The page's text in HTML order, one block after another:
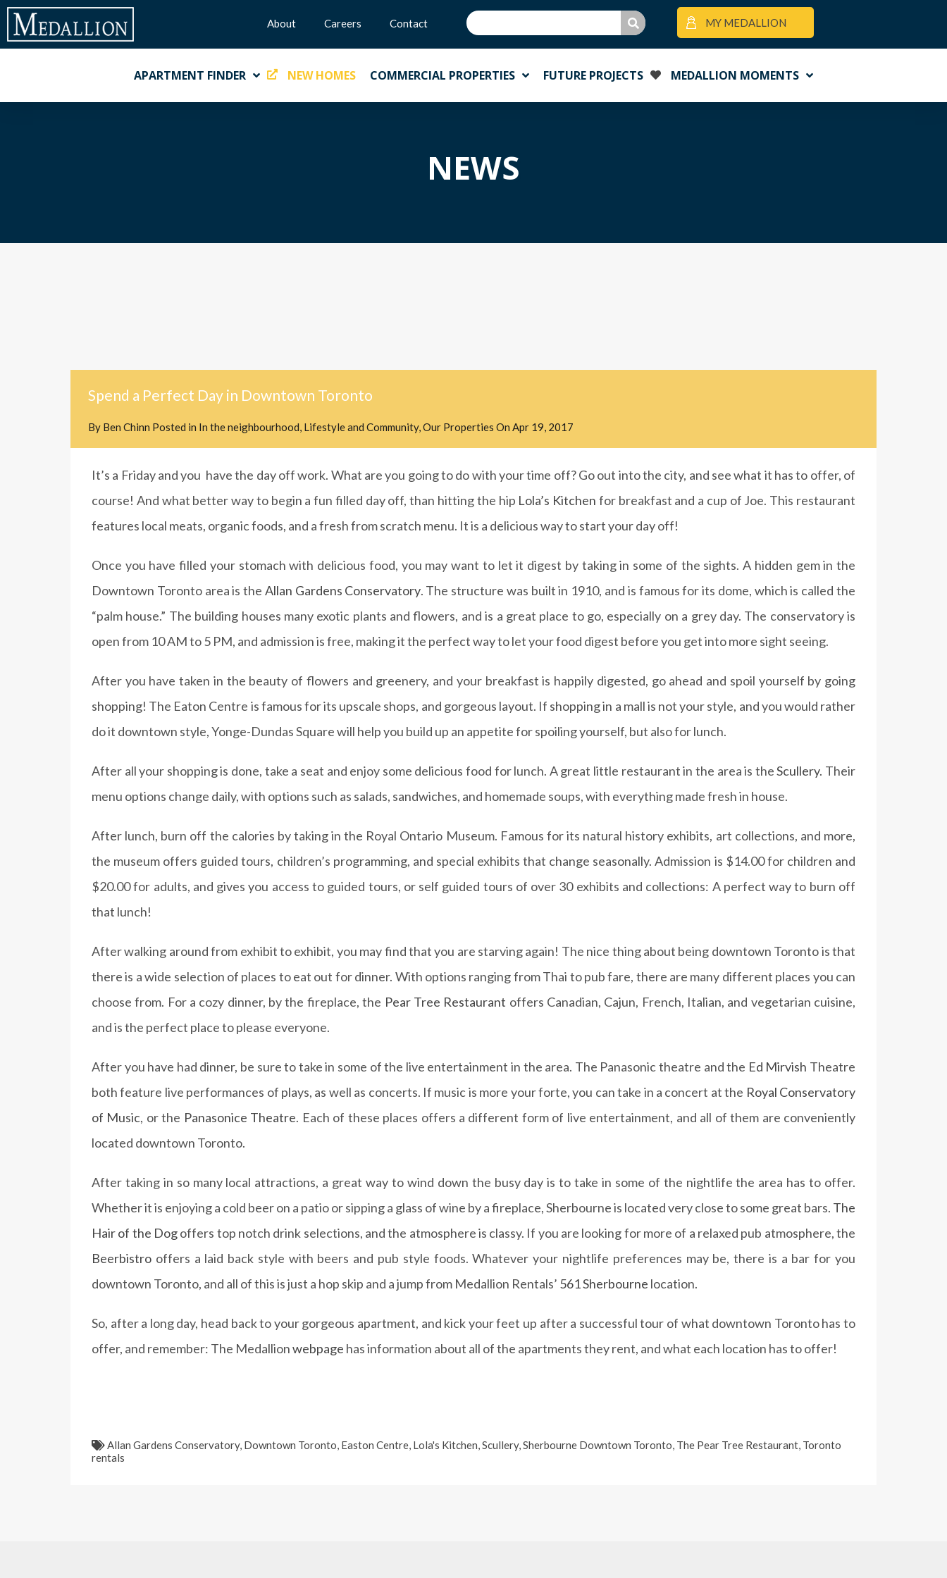
About Careers Contact MY MEDALLION
APARTMENT FINDER NEW HOMES COMMERCIAL PROPERTIES FUTURE PROJECTS MEDALLION MOMENTS
NEWS
Spend a Perfect Day in Downtown Toronto
By Ben Chinn Posted in In the neighbourhood, Lifestyle and Community,Our Properties On Apr 19, 2017
It’s a Friday and you have the day off work. What are you going to do with your time off? Go out into the city, and see what it has to offer, of
course! And what better way to begin a fun filled day off, than hitting the hip Lola’s Kitchen for breakfast and a cup of Joe. This restaurant
features local meats, organic foods, and a fresh from scratch menu. It is a delicious way to start your day off!
Once you have filled your stomach with delicious food, you may want to let it digest by taking in some of the sights. A hidden gem in the
Downtown Toronto area is the Allan Gardens Conservatory. The structure was built in 1910, and is famous for its dome, which is called the
“palm house.” The building houses many exotic plants and flowers, and is a great place to go, especially on a grey day. The conservatory is
open from 10 AM to 5 PM, and admission is free, making it the perfect way to let your food digest before you get into more sight seeing.
After you have taken in the beauty of flowers and greenery, and your breakfast is happily digested, go ahead and spoil yourself by going
shopping! The Eaton Centre is famous for its upscale shops, and gorgeous layout. If shopping in a mall is not your style, and you would rather
do it downtown style, Yonge-Dundas Square will help you build up an appetite for spoiling yourself, but also for lunch.
After all your shopping is done, take a seat and enjoy some delicious food for lunch. A great little restaurant in the area is theScullery. Their
menu options change daily, with options such as salads, sandwiches, and homemade soups, with everything made fresh in house.
After lunch, burn off the calories by taking in the Royal Ontario Museum. Famous for its natural history exhibits, art collections, and more,
the museum offers guided tours, children’s programming, and special exhibits that change seasonally. Admission is $14.00 for children and
$20.00 for adults, and gives you access to guided tours, or self guided tours of over 30 exhibits and collections: A perfect way to burn off
that lunch!
After walking around from exhibit to exhibit, you may find that you are starving again! The nice thing about being downtown Toronto is that
there is a wide selection of places to eat out for dinner. With options ranging from Thai to pub fare, there are many different places you can
choose from. For a cozy dinner, by the fireplace, the Pear Tree Restaurant offers Canadian, Cajun, French, Italian, and vegetarian cuisine,
and is the perfect place to please everyone.
After you have had dinner, be sure to take in some of the live entertainment in the area. The Panasonic theatre and the Ed Mirvish Theatre
both feature live performances of plays, as well as concerts. If music is more your forte, you can take in a concert at the Royal Conservatory
of Music, or the Panasonice Theatre. Each of these places offers a different form of live entertainment, and all of them are conveniently
located downtown Toronto.
After taking in so many local attractions, a great way to wind down the busy day is to take in some of the nightlife the area has to offer.
Whether it is enjoying a cold beer on a patio or sipping a glass of wine by a fireplace, Sherbourne is located very close to some great bars. The
Hair of the Dogoffers top notch drink selections, and the atmosphere is classy. If you are looking for more of a relaxed pub atmosphere, the
Beerbistro offers a laid back style with beers and pub style foods. Whatever your nightlife preferences may be, there is a bar for you
downtown Toronto, and all of this is just a hop skip and a jump from Medallion Rentals’ 561 Sherbourne location.
So, after a long day, head back to your gorgeous apartment, and kick your feet up after a successful tour of what downtown Toronto has to
offer, and remember: The Medallionwebpage has information about all of the apartments they rent, and what each location has to offer!
Allan Gardens Conservatory, Downtown Toronto, Easton Centre, Lola's Kitchen,Scullery,Sherbourne Downtown Toronto, The Pear Tree Restaurant, Toronto
rentals